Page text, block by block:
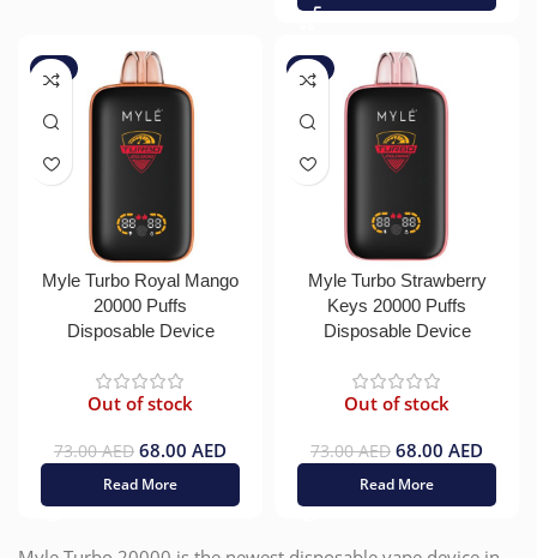
-7%
Myle Turbo Royal Mango
20000 Puffs
Disposable Device
Out of stock
73.00AED 68.00 AED
Read More
-7%
Myle Turbo Strawberry
Keys 20000 Puffs
Disposable Device
Out of stock
73.00AED 68.00 AED
Read More